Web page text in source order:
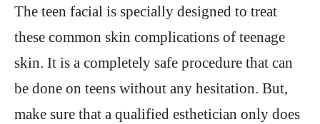
The teen facial is specially designed to treat
these common skin complications of teenage
skin. It is a completely safe procedure that can
be done on teens without any hesitation. But,
make sure that a qualified esthetician only does